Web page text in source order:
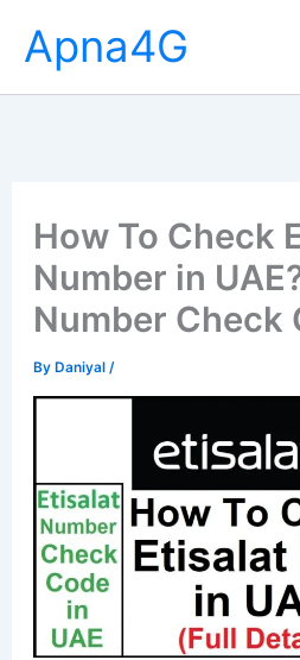
content
Apna4G
How To Check
Number in
Number Check
ByDaniyal /